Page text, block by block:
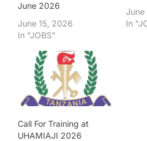
June 2026
June 15, 2026
In "JOBS"
June
In
Call For Training at
UHAMIAJI 2026